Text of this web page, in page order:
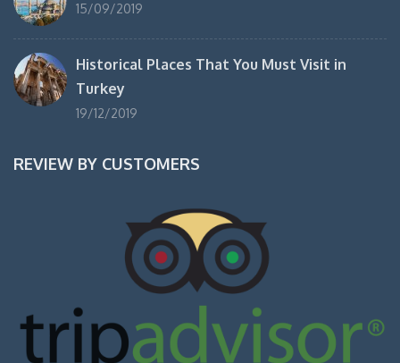
15/09/2019
Historical Places That You Must Visit in
Turkey
19/12/2019
REVIEW BY CUSTOMERS